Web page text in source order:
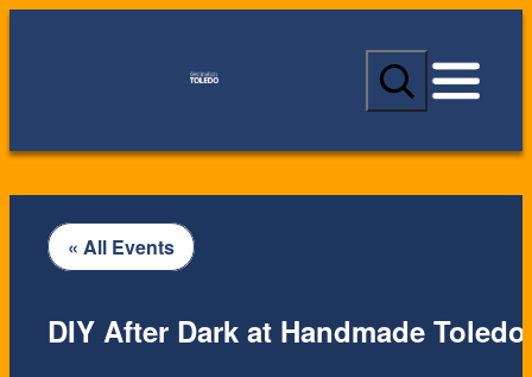
S
a
c
« All Events
DIY After Dark at Handmade Toledo